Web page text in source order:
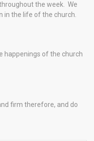
the week. We
in the life of the church.
happenings of the church
firm therefore, and do